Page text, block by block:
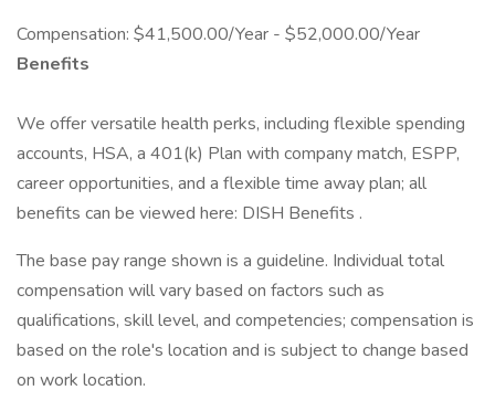
Compensation: $41,500.00/Year - $52,000.00/Year
Benefits
We offer versatile health perks, including flexible spending
accounts, HSA, a 401(k) Plan with company match, ESPP,
career opportunities, and a flexible time away plan; all
benefits can be viewed here: DISH Benefits .
The base pay range shown is a guideline. Individual total
compensation will vary based on factors such as
qualifications, skill level, and competencies; compensation is
based on the role's location and is subject to change based
on work location.